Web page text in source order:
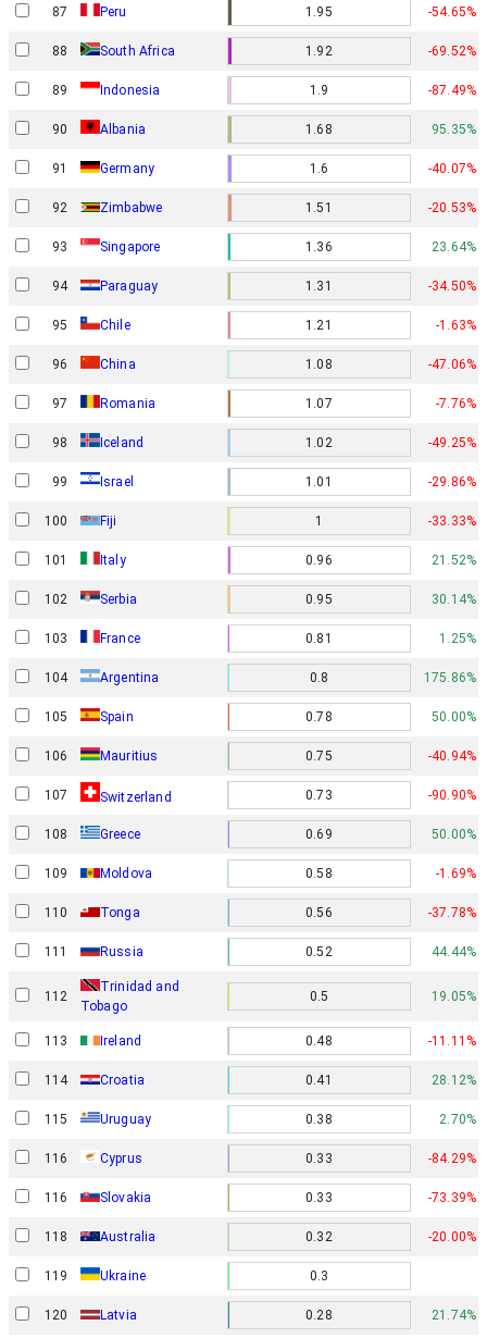
87 Peru 1.95 -54.65%
88 South Africa 1.92 -69.52%
89 Indonesia 1.9 -87.49%
90 Albania 1.68 95.35%
91 Germany 1.6 -40.07%
92 Zimbabwe 1.51 -20.53%
93 Singapore 1.36 23.64%
94 Paraguay 1.31 -34.50%
95 Chile 1.21 -1.63%
96 China 1.08 -47.06%
97 Romania 1.07 -7.76%
98 Iceland 1.02 -49.25%
99 Israel 1.01 -29.86%
100 Fiji 1 -33.33%
101 Italy 0.96 21.52%
102 Serbia 0.95 30.14%
103 France 0.81 1.25%
104 Argentina 0.8 175.86%
105 Spain 0.78 50.00%
106 Mauritius 0.75 -40.94%
107 Switzerland 0.73 -90.90%
108 Greece 0.69 50.00%
109 Moldova 0.58 -1.69%
110 Tonga 0.56 -37.78%
111 Russia 0.52 44.44%
112
Trinidad and
Tobago
0.5 19.05%
113 Ireland 0.48 -11.11%
114 Croatia 0.41 28.12%
115 Uruguay 0.38 2.70%
116 Cyprus 0.33 -84.29%
116 Slovakia 0.33 -73.39%
118 Australia 0.32 -20.00%
119 Ukraine 0.3
120 Latvia 0.28 21.74%